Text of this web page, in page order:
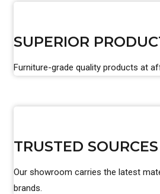
SUPERIOR
Furniture-grade quality products at
TRUSTED SOURCES
Our showroom carries the latest
brands.